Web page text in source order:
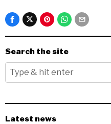
Search the site
Latest news